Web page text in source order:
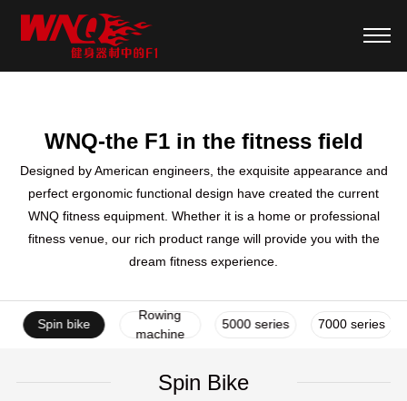
WNQ-the F1 in the fitness field
Designed by American engineers, the exquisite appearance and
perfect ergonomic functional design have created the current
WNQ fitness equipment. Whether it is a home or professional
fitness venue, our rich product range will provide you with the
dream fitness experience.
Spin bike
Rowing
machine
5000 series 7000 series
Spin Bike